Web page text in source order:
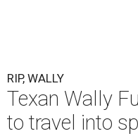
RIP, WALLY
Texan Wally
to travel into